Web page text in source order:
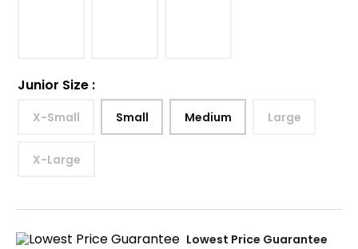
Junior Size :
X-Small Small Medium Large
X-Large
Lowest Price Guarantee